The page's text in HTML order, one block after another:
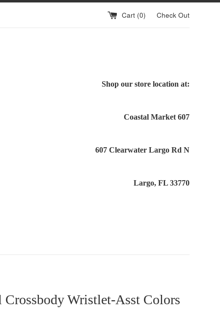
Cart (0) Check Out
Shop our store location at:
Coastal Market 607
607 Clearwater Largo Rd N
Largo, FL 33770
Crossbody Wristlet-Asst Colors